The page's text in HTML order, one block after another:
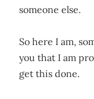
someone else.
So here I am,
you that I am
get this done.